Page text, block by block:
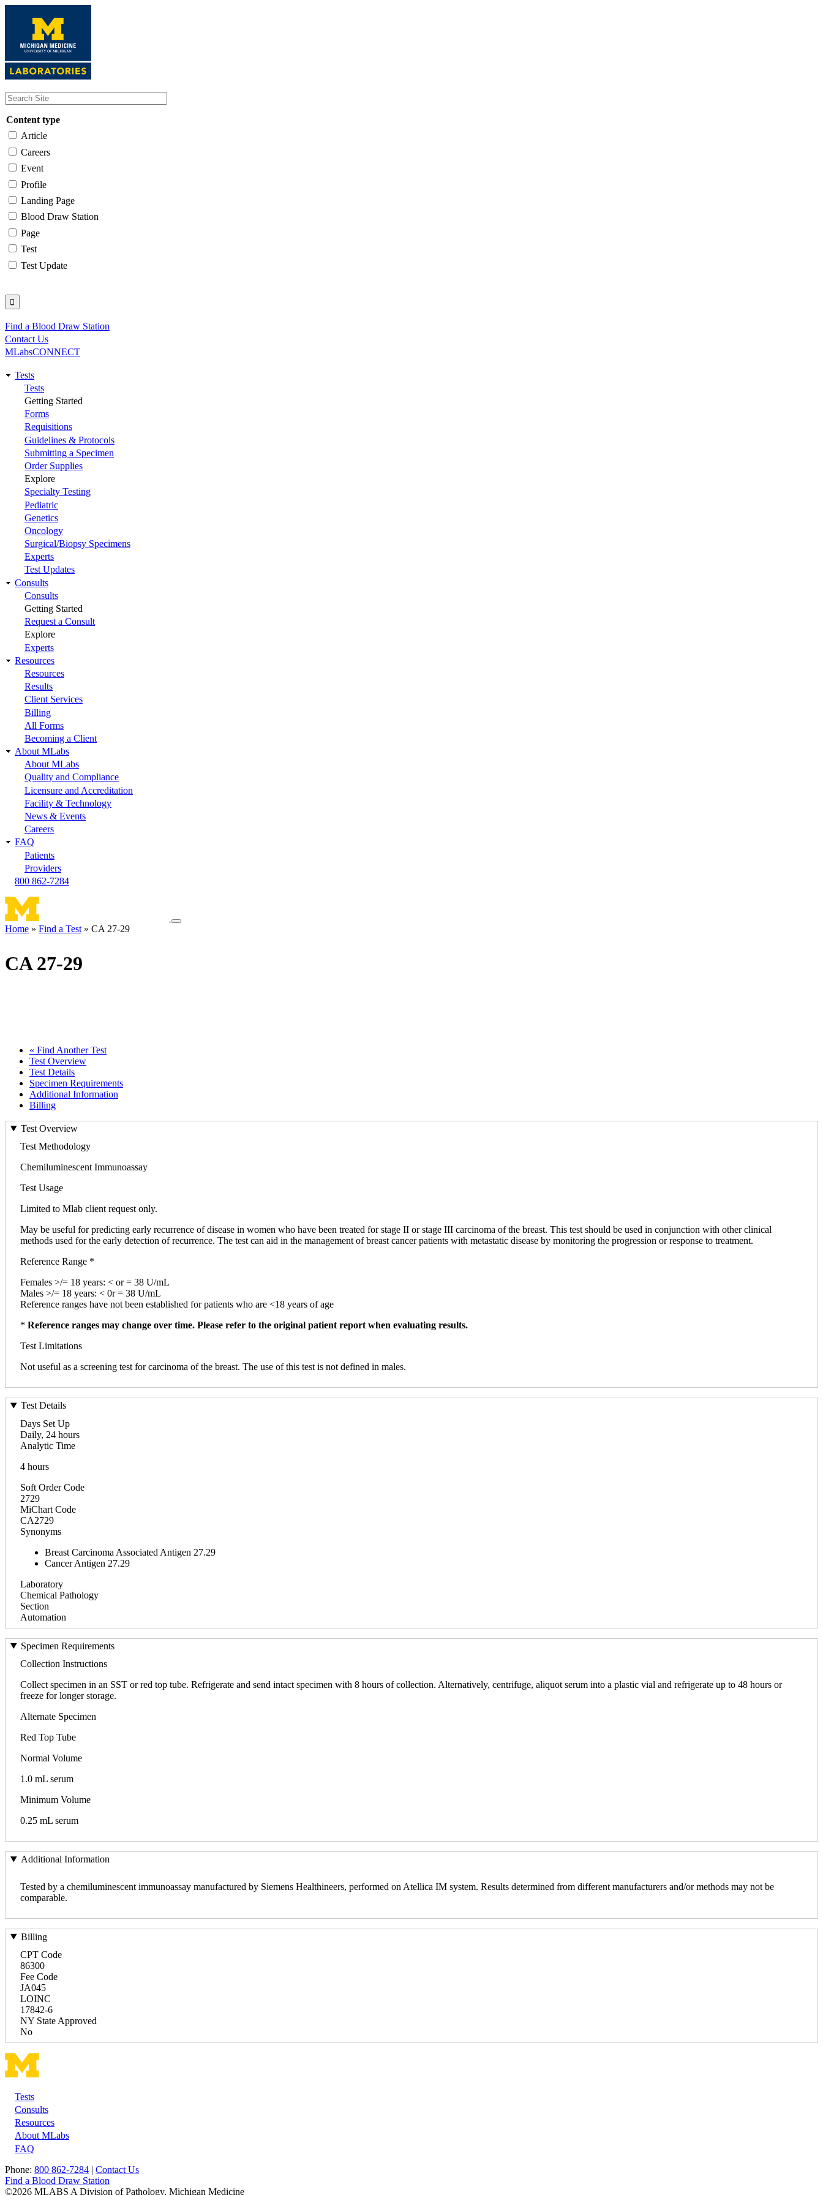
content
Content type
Article
Careers
Event
Profile
Landing Page
Blood Draw Station
Page
Test
Test Update
Utility
Find a Blood Draw Station
Contact Us
MLabsCONNECT
Main
navigation
Tests
Tests
Getting Started
Forms
Requisitions
Guidelines & Protocols
Submitting a Specimen
Order Supplies
Explore
Specialty Testing
Pediatric
Genetics
Oncology
Surgical/Biopsy Specimens
Experts
Test Updates
Consults
Consults
Getting Started
Request a Consult
Explore
Experts
Resources
Resources
Results
Client Services
Billing
All Forms
Becoming a Client
About MLabs
About MLabs
Quality and Compliance
Licensure and Accreditation
Facility & Technology
News & Events
Careers
FAQ
Patients
Providers
800 862-7284
Toggle
Home Find a Test CA 27-29
CA 27-29
« Find Another Test
Test Overview
Test Details
Specimen Requirements
Additional Information
Billing
Test Overview
Test Methodology
Chemiluminescent Immunoassay
Test Usage
Limited to Mlab client request only.
May be useful for predicting early recurrence of disease in women who have been treated for stage II or stage III carcinoma of the breast. This test should be used in conjunction with other clinical
methods used for the early detection of recurrence. The test can aid in the management of breast cancer patients with metastatic disease by monitoring the progression or response to treatment.
Reference Range *
Females >/= 18 years: < or = 38 U/mL
Males >/= 18 years: < 0r = 38 U/mL
Reference ranges have not been established for patients who are <18 years of age
* Reference ranges may change over time. Please refer to the original patient report when evaluating results.
Test Limitations
Not useful as a screening test for carcinoma of the breast. The use of this test is not defined in males.
Test Details
Days Set Up
Daily, 24 hours
Analytic Time
4 hours
Soft Order Code
2729
MiChart Code
CA2729
Synonyms
Breast Carcinoma Associated Antigen 27.29
Cancer Antigen 27.29
Laboratory
Chemical Pathology
Section
Automation
Specimen Requirements
Collection Instructions
Collect specimen in an SST or red top tube. Refrigerate and send intact specimen with 8 hours of collection. Alternatively, centrifuge, aliquot serum into a plastic vial and refrigerate up to 48 hours or
freeze for longer storage.
Alternate Specimen
Red Top Tube
Normal Volume
1.0 mL serum
Minimum Volume
0.25 mL serum
Additional Information
Tested by a chemiluminescent immunoassay manufactured by Siemens Healthineers, performed on Atellica IM system. Results determined from different manufacturers and/or methods may not be
comparable.
Billing
CPT Code
86300
Fee Code
JA045
LOINC
17842-6
NY State Approved
No
Footer
Tests
Consults
Resources
About MLabs
FAQ
Phone: 800 862-7284 | Contact Us
Find a Blood Draw Station
©2026 MLABS A Division of Pathology, Michigan Medicine